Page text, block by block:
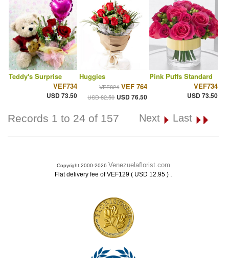
Teddy's Surprise
VEF734
USD 73.50
Huggies
VEF824 VEF 764
USD 82.50 USD 76.50
Pink Puffs Standard
VEF734
USD 73.50
Records 1 to 24 of 157 Next Last
Copyright 2000-2026 Venezuelaflorist.com
Flat delivery fee of VEF129 ( USD 12.95 ) .